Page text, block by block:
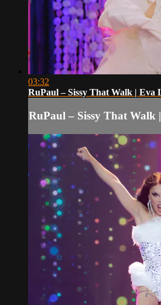
03:32
RuPaul – Sissy That Walk | Eva
RuPaul – Sissy That Walk